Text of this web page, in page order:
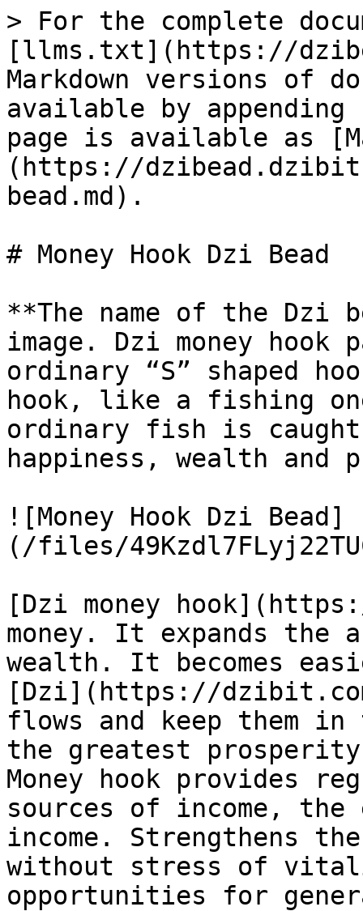
> For the complete
[llms.txt](https://
Markdown versions of
available by
page is available as
(https://
bead.md).
# Money Hook Dzi Bead
**The name of the Dzi
image. Dzi money
ordinary “S” shaped
hook, like a fishing
ordinary fish is
happiness, wealth and
![Money Hook Dzi Bead]
(/files/
[Dzi money
money. It expands the
wealth. It becomes
[Dzi](https://
flows and keep them
the greatest
Money hook provides
sources of income, the
income. Strengthens
without stress of
opportunities for